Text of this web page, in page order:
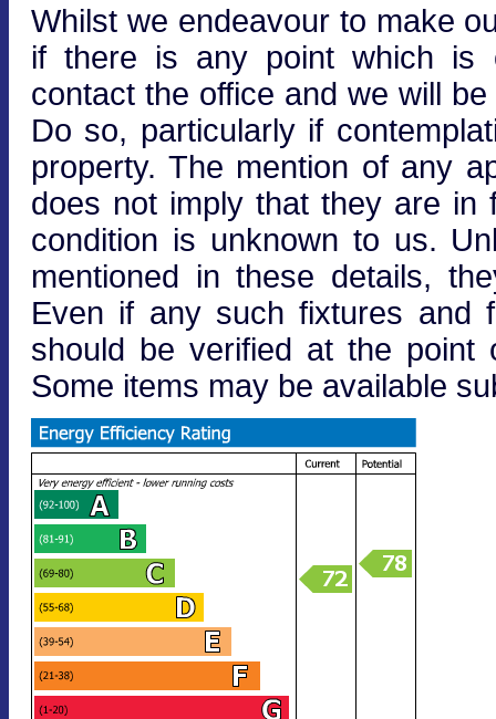
Whilst we endeavour to make
if there is any point which is
contact the office and we will
Do so, particularly if
property. The mention of any
does not imply that they are in
condition is unknown to us.
mentioned in these details,
Even if any such fixtures and
should be verified at the point
Some items may be available